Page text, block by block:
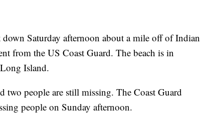
Saturday afternoon about a mile off of Indian
from the US Coast Guard. The beach is in
Island.
two people are still missing. The Coast Guard
people on Sunday afternoon.